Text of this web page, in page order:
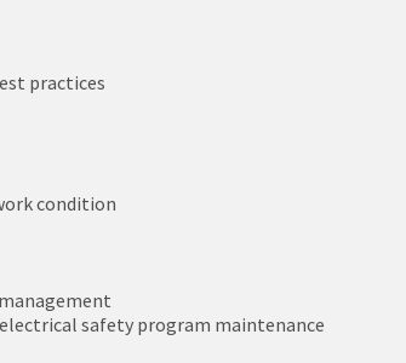
practices
condition
safety program maintenance